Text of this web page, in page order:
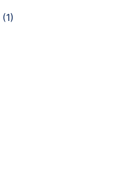
(1)